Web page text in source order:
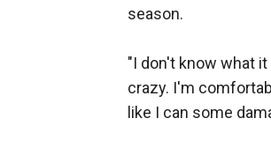
season.
"I don't know what it
crazy. I'm
like I can some